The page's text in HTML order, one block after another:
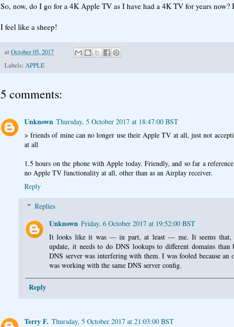
So, now, do I go for a 4K Apple TV as I have had a 4K TV for years now?
I feel like a sheep!
at October 05, 2017
Labels: APPLE
5 comments:
Unknown Thursday, 5 October 2017 at 18:47:00 BST
> friends of mine can no longer use their Apple TV at all, just not
at all
1.5 hours on the phone with Apple today. Friendly, and so far a
no Apple TV functionality at all, other than as an Airplay receiver.
Reply
Replies
Unknown Friday, 6 October 2017 at 19:52:00 BST
It looks like it was — in part, at least — me. It seems that,
update, it needs to do DNS lookups to different domains than
DNS server was interfering with them. I was fooled because
was working with the same DNS server config.
Reply
Terry F. Thursday, 5 October 2017 at 21:03:00 BST